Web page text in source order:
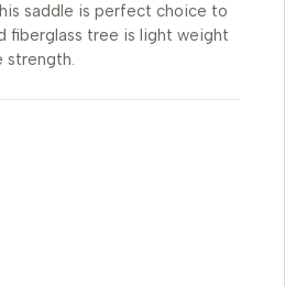
saddle is perfect choice to
fiberglass tree is light weight
strength.